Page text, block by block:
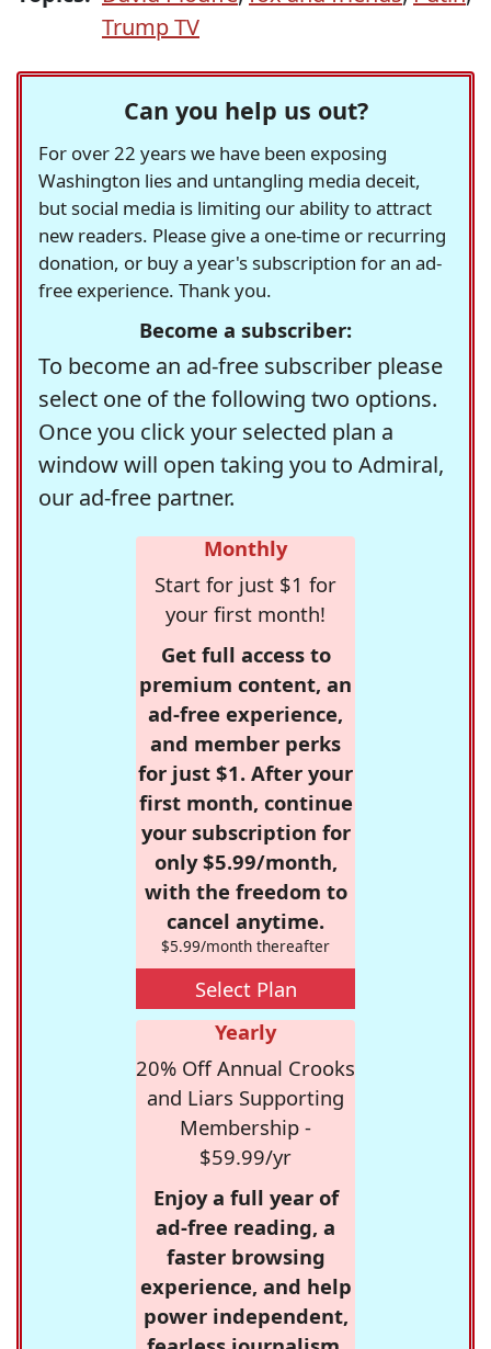
Trump TV
Can you help us out?
For over 22 years we have been exposing
Washington lies and untangling media deceit,
but social media is limiting our ability to attract
new readers. Please give a one-time or recurring
donation, or buy a year's subscription for an ad-
free experience. Thank you.
Become a subscriber:
To become an ad-free subscriber please
select one of the following two options.
Once you click your selected plan a
window will open taking you to Admiral,
our ad-free partner.
Monthly
Start for just $1 for
your first month!
Get full access to
premium content, an
ad-free experience,
and member perks
for just $1. After your
first month, continue
your subscription for
only $5.99/month,
with the freedom to
cancel anytime.
$5.99/month thereafter
Select Plan
Yearly
20% Off Annual Crooks
and Liars Supporting
Membership -
$59.99/yr
Enjoy a full year of
ad-free reading, a
faster browsing
experience, and help
power independent,